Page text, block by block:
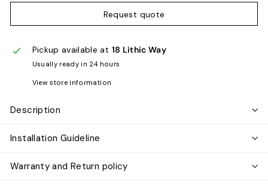
Request quote
Pickup available at 18 Lithic Way
Usually ready in 24 hours
View store information
Description
Installation Guideline
Warranty and Return policy